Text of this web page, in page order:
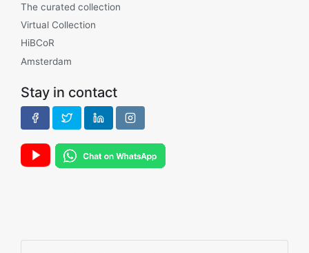
The curated collection
Virtual Collection
HiBCoR
Amsterdam
Stay in contact